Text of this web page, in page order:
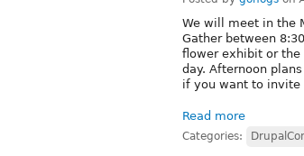
We will meet in the
Gather between
flower exhibit or the
day. Afternoon
if you want to invite
Read more
Categories: